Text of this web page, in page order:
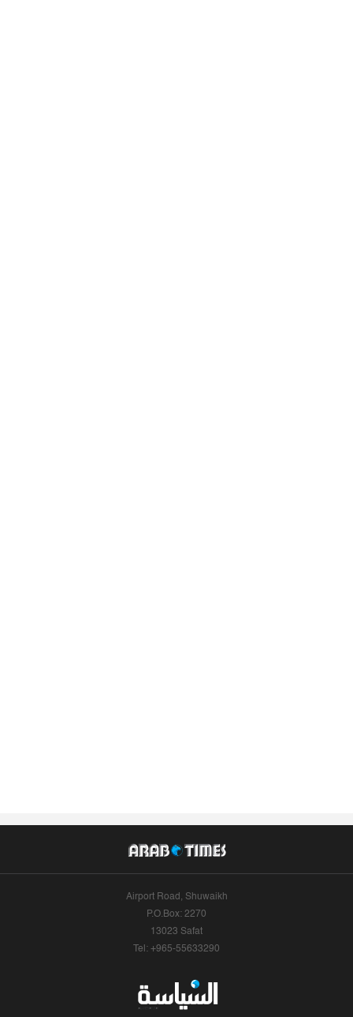
Airport Road, Shuwaikh
P.O.Box: 2270
13023 Safat
Tel: +965-55633290